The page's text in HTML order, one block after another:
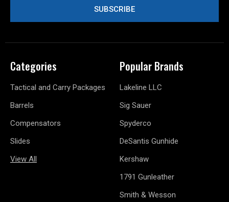
Categories
Tactical and Carry Packages
Barrels
Compensators
Slides
View All
Popular Brands
Lakeline LLC
Sig Sauer
Spyderco
DeSantis Gunhide
Kershaw
1791 Gunleather
Smith & Wesson